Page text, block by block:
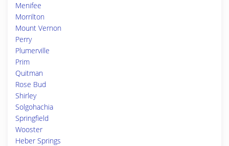
Menifee
Morrilton
Mount Vernon
Perry
Plumerville
Prim
Quitman
Rose Bud
Shirley
Solgohachia
Springfield
Wooster
Heber Springs